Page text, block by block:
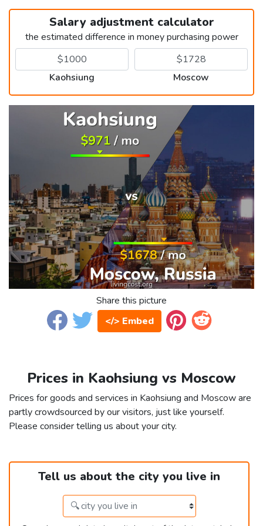
Salary adjustment calculator
the estimated difference in money purchasing power
Kaohsiung Moscow
Share this picture
</> Embed
Prices in Kaohsiung vs Moscow
Prices for goods and services in Kaohsiung and Moscow are
partly crowdsourced by our visitors, just like yourself.
Please consider telling us about your city.
Tell us about the city you live in